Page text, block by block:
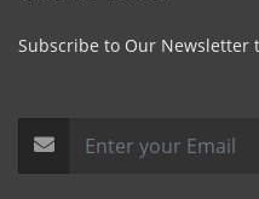
Subscribe to Our Newsletter